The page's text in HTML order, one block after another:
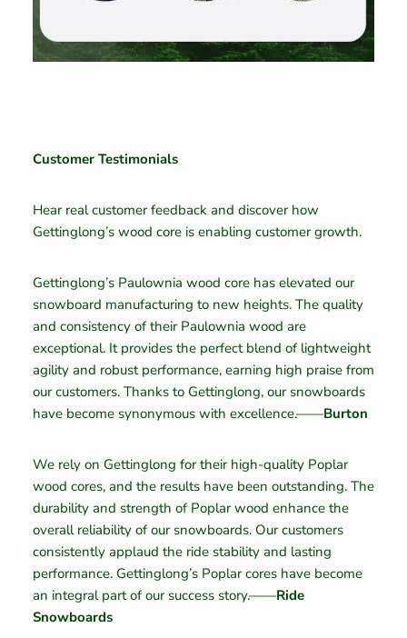
Customer Testimonials
Hear real customer feedback and discover how
Gettinglong’s wood core is enabling customer growth.
Gettinglong’s Paulownia wood core has elevated our
snowboard manufacturing to new heights. The quality
and consistency of their Paulownia wood are
exceptional. It provides the perfect blend of lightweight
agility and robust performance, earning high praise from
our customers. Thanks to Gettinglong, our snowboards
have become synonymous with excellence.——Burton
We rely on Gettinglong for their high-quality Poplar
wood cores, and the results have been outstanding. The
durability and strength of Poplar wood enhance the
overall reliability of our snowboards. Our customers
consistently applaud the ride stability and lasting
performance. Gettinglong’s Poplar cores have become
an integral part of our success story.——Ride
Snowboards